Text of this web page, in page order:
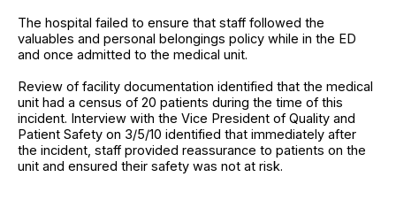
The hospital failed to ensure that staff followed the
valuables and personal belongings policy while in the ED
and once admitted to the medical unit.
Review of facility documentation identified that the medical
unit had a census of 20 patients during the time of this
incident. Interview with the Vice President of Quality and
Patient Safety on 3/5/10 identified that immediately after
the incident, staff provided reassurance to patients on the
unit and ensured their safety was not at risk.